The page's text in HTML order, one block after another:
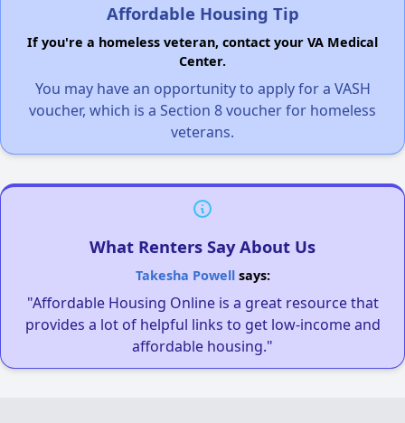
Affordable Housing Tip
If you're a homeless veteran, contact your VA Medical
Center.
You may have an opportunity to apply for a VASH
voucher, which is a Section 8 voucher for homeless
veterans.
What Renters Say About Us
Takesha Powellsays:
"Affordable Housing Online is a great resource that
provides a lot of helpful links to get low-income and
affordable housing."